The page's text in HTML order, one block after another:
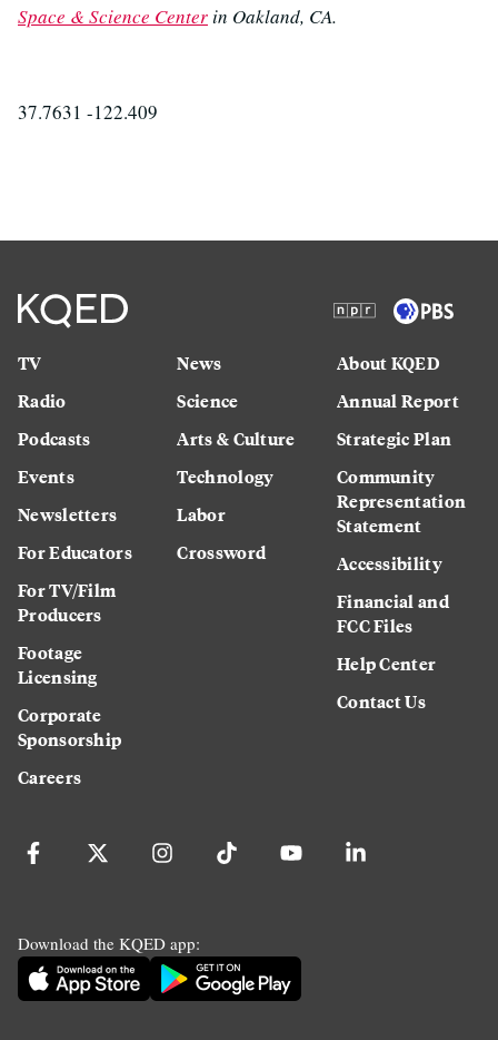
Space & Science Centerin Oakland, CA.
37.7631 -122.409
TV
Radio
Podcasts
Events
Newsletters
For Educators
For TV/Film
Producers
Footage
Licensing
Corporate
Sponsorship
Careers
News
Science
Arts & Culture
Technology
Labor
Crossword
About KQED
Annual Report
Strategic Plan
Community
Representation
Statement
Accessibility
Financial and
FCC Files
Help Center
Contact Us
Download the KQED app: